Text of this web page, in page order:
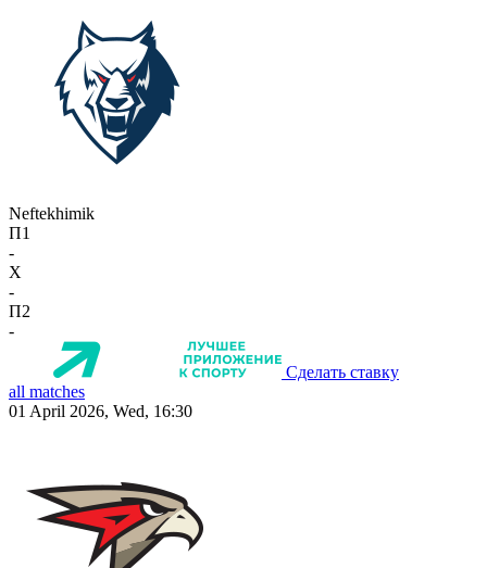
Neftekhimik
П1
-
X
-
П2
-
Сделать ставку
all matches
01 April 2026, Wed, 16:30